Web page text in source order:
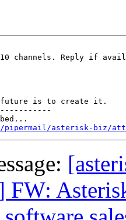
channels. Reply if
future is to create it.
asterisk-biz/
FW: